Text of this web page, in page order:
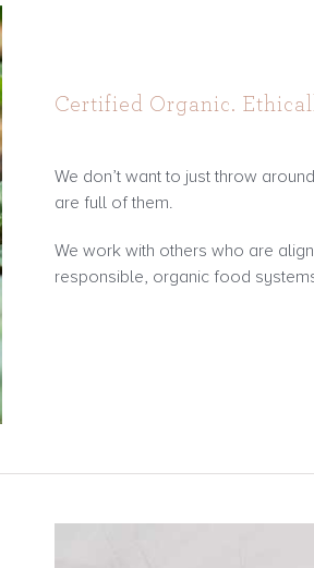
Certified Organic.
We don’t want to just throw
are full of them.
We work with others who are
responsible, organic food